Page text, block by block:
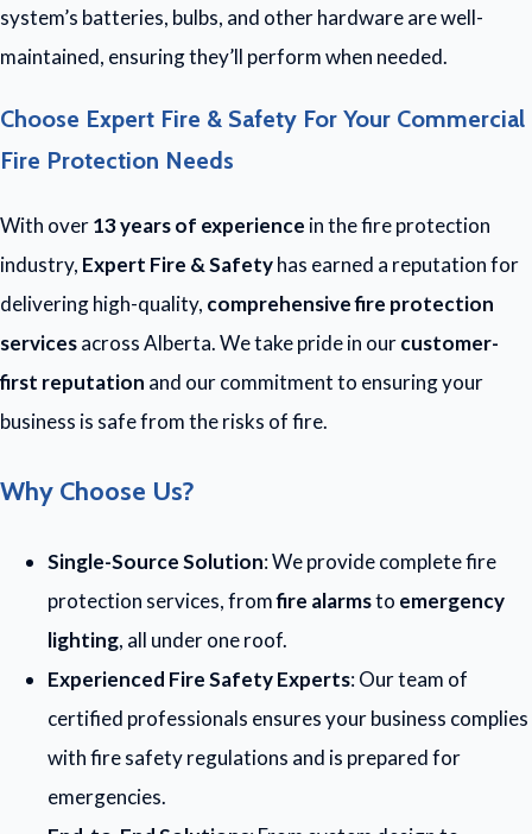
system’s batteries, bulbs, and other hardware are well-
maintained, ensuring they’ll perform when needed.
Choose Expert Fire & Safety For Your Commercial
Fire Protection Needs
With over13 years of experience in the fire protection
industry, Expert Fire & Safetyhas earned a reputation for
delivering high-quality, comprehensive fire protection
servicesacross Alberta. We take pride in ourcustomer-
first reputation and our commitment to ensuring your
business is safe from the risks of fire.
Why Choose Us?
Single-Source Solution: We provide complete fire
protection services, fromfire alarmsto emergency
lighting, all under one roof.
Experienced Fire Safety Experts: Our team of
certified professionals ensures your business complies
with fire safety regulations and is prepared for
emergencies.